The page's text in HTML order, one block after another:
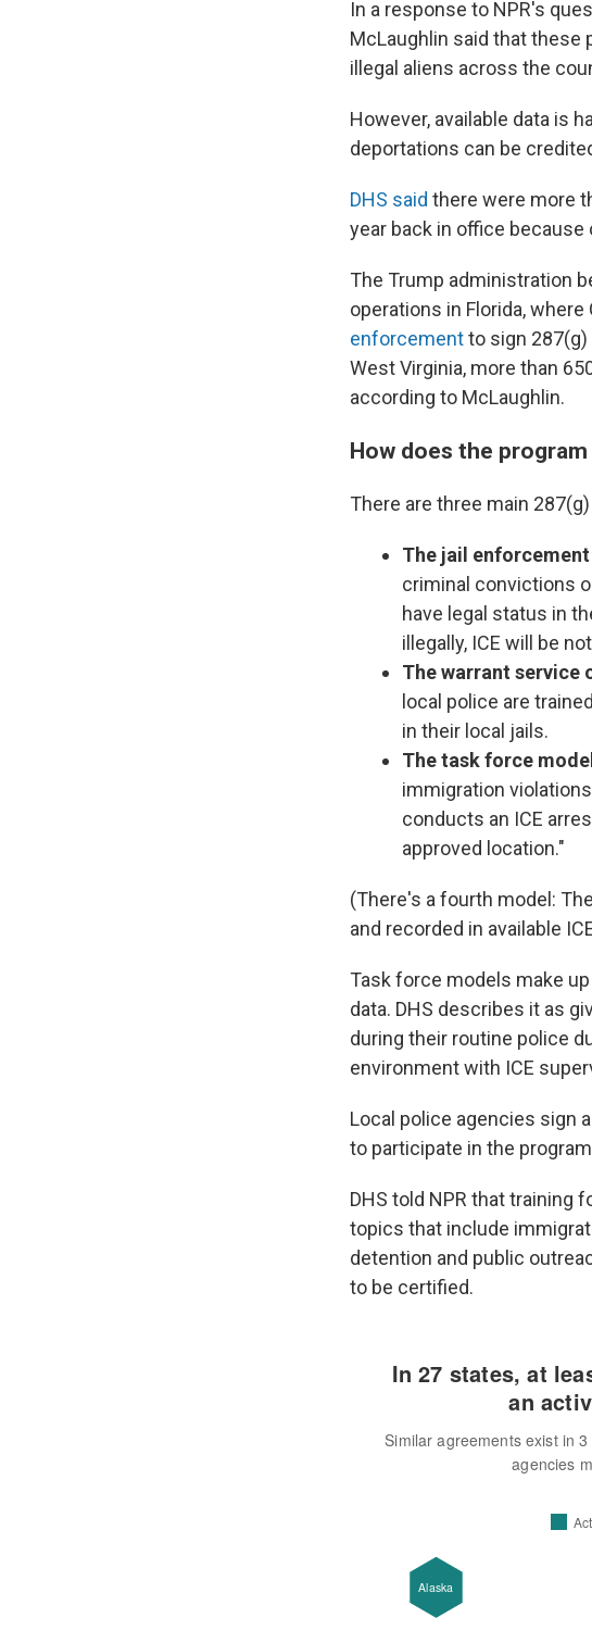
In a response to NPR's
McLaughlin said that these
illegal aliens across the
However, available data is
deportations can be
DHS said there were more
year back in office
The Trump administration
operations in Florida, where
enforcementto sign
West Virginia, more than
according to McLaughlin.
How does the
There are three main
The jail
criminal convictions
have legal status in
illegally, ICE will be
The warrant service
local police are
in their local jails.
The task force
immigration
conducts an ICE
approved location."
(There's a fourth model:
and recorded in available
Task force models make
data. DHS describes it as
during their routine police
environment with ICE
Local police agencies sign
to participate in the
DHS told NPR that training
topics that include
detention and public
to be certified.